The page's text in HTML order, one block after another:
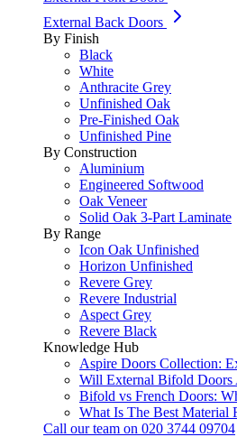
External Back Doors
By Finish
Black
White
Anthracite Grey
Unfinished Oak
Pre-Finished Oak
Unfinished Pine
By Construction
Aluminium
Engineered Softwood
Oak Veneer
Solid Oak 3-Part Laminate
By Range
Icon Oak Unfinished
Horizon Unfinished
Revere Grey
Revere Industrial
Aspect Grey
Revere Black
Knowledge Hub
Aspire Doors Collection:
Will External Bifold Doors
Bifold vs French Doors:
What Is The Best Material
Call our team on 020 3744 09704